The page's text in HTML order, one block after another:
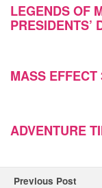
LEGENDS OF
PRESIDENTS’
MASS
ADVENTURE
Previous Post